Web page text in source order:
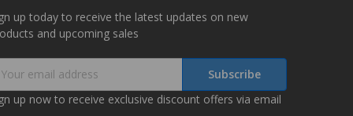
up today to receive the latest updates on new
and upcoming sales
up now to receive exclusive discount offers via email